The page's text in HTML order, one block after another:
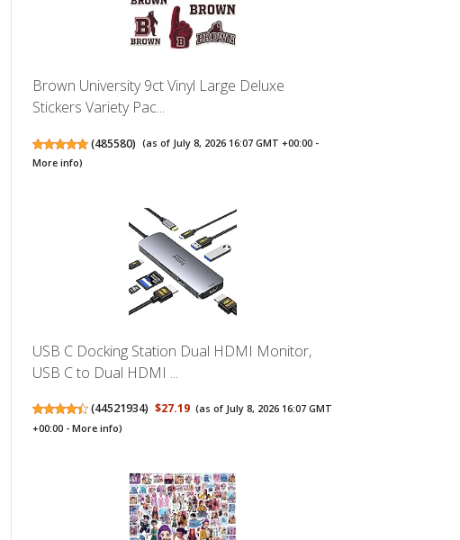
Brown University 9ct Vinyl Large Deluxe
Stickers Variety Pac...
(485580) (as of July 8, 2026 16:07 GMT +00:00 -
More info)
USB C Docking Station Dual HDMI Monitor,
USB C to Dual HDMI ...
(44521934) $27.19 (as of July 8, 2026 16:07 GMT
+00:00 -More info)